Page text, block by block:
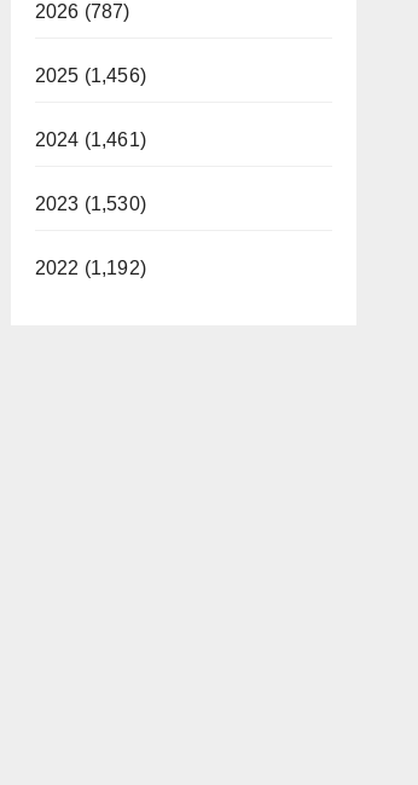
2026 (787)
2025 (1,456)
2024 (1,461)
2023 (1,530)
2022 (1,192)